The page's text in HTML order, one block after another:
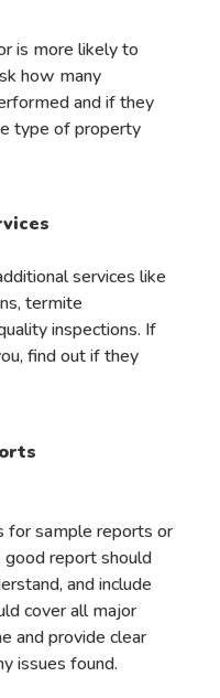
is more likely to
how many
and if they
type of property
services like
termite
inspections. If
find out if they
for sample reports or
report should
and include
cover all major
and provide clear
issues found.